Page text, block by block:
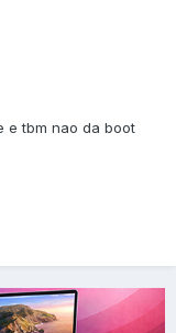
e tbm nao da boot